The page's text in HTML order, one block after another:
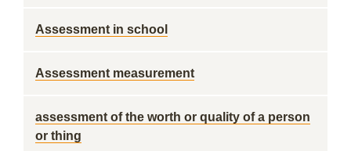
Assessment in school
Assessment measurement
assessment of the worth or quality of a person
or thing